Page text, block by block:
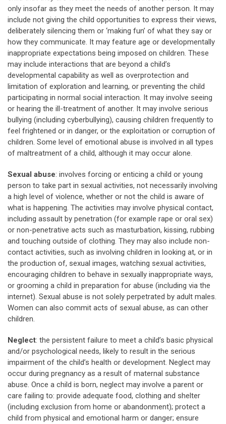
only insofar as they meet the needs of another person. It may
include not giving the child opportunities to express their views,
deliberately silencing them or ‘making fun’ of what they say or
how they communicate. It may feature age or developmentally
inappropriate expectations being imposed on children. These
may include interactions that are beyond a child’s
developmental capability as well as overprotection and
limitation of exploration and learning, or preventing the child
participating in normal social interaction. It may involve seeing
or hearing the ill-treatment of another. It may involve serious
bullying (including cyberbullying), causing children frequently to
feel frightened or in danger, or the exploitation or corruption of
children. Some level of emotional abuse is involved in all types
of maltreatment of a child, although it may occur alone.
Sexual abuse: involves forcing or enticing a child or young
person to take part in sexual activities, not necessarily involving
a high level of violence, whether or not the child is aware of
what is happening. The activities may involve physical contact,
including assault by penetration (for example rape or oral sex)
or non-penetrative acts such as masturbation, kissing, rubbing
and touching outside of clothing. They may also include non-
contact activities, such as involving children in looking at, or in
the production of, sexual images, watching sexual activities,
encouraging children to behave in sexually inappropriate ways,
or grooming a child in preparation for abuse (including via the
internet). Sexual abuse is not solely perpetrated by adult males.
Women can also commit acts of sexual abuse, as can other
children.
Neglect: the persistent failure to meet a child’s basic physical
and/or psychological needs, likely to result in the serious
impairment of the child’s health or development. Neglect may
occur during pregnancy as a result of maternal substance
abuse. Once a child is born, neglect may involve a parent or
care failing to: provide adequate food, clothing and shelter
(including exclusion from home or abandonment); protect a
child from physical and emotional harm or danger; ensure